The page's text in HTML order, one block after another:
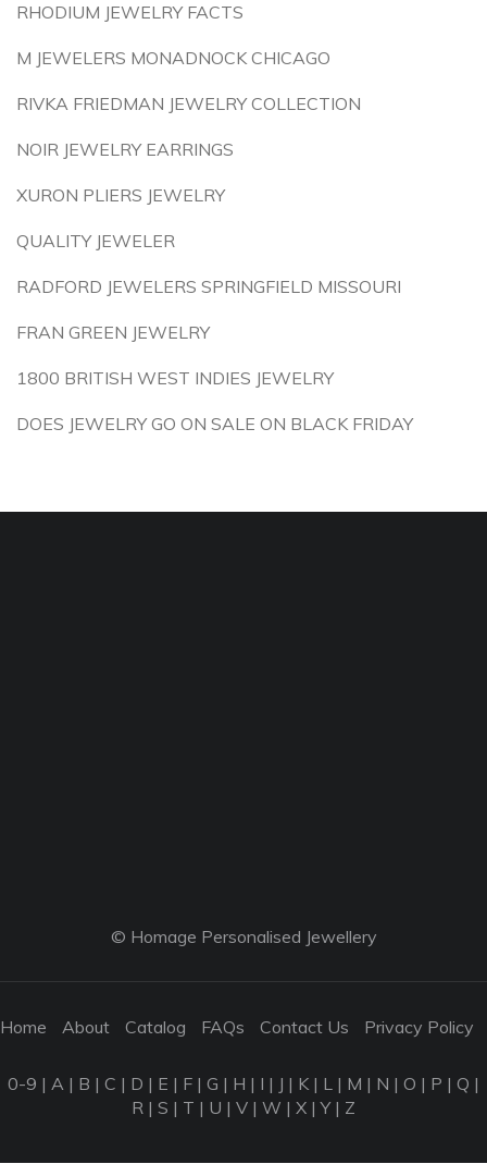
RHODIUM JEWELRY FACTS
M JEWELERS MONADNOCK CHICAGO
RIVKA FRIEDMAN JEWELRY COLLECTION
NOIR JEWELRY EARRINGS
XURON PLIERS JEWELRY
QUALITY JEWELER
RADFORD JEWELERS SPRINGFIELD MISSOURI
FRAN GREEN JEWELRY
1800 BRITISH WEST INDIES JEWELRY
DOES JEWELRY GO ON SALE ON BLACK FRIDAY
© Homage Personalised Jewellery
Home About Catalog FAQs Contact Us Privacy Policy
0-9 | A | B | C | D | E | F | G | H | I | J | K | L | M | N | O | P | Q |
R | S | T | U | V | W | X |Y| Z